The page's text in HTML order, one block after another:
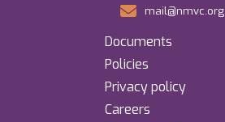
mail@nmvc.org
Documents
Policies
Privacy policy
Careers